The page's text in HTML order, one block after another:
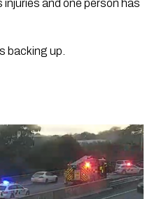
and one person has
backing up.